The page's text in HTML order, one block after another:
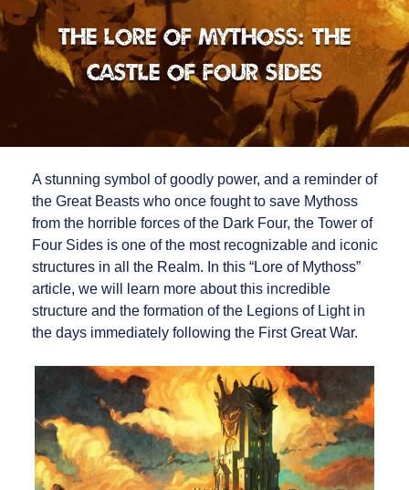
The Lore of Mythoss: The
Castle of Four Sides
A stunning symbol of goodly power, and a reminder of
the Great Beasts who once fought to save Mythoss
from the horrible forces of the Dark Four, the Tower of
Four Sides is one of the most recognizable and iconic
structures in all the Realm. In this “Lore of Mythoss”
article, we will learn more about this incredible
structure and the formation of the Legions of Light in
the days immediately following the First Great War.